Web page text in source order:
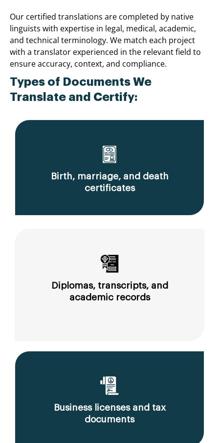
Our certified translations are completed by native
linguists with expertise in legal, medical, academic,
and technical terminology. We match each project
with a translator experienced in the relevant field to
ensure accuracy, context, and compliance.
Types of Documents We
Translate and Certify:
Birth, marriage, and death
certificates
Diplomas, transcripts, and
academic records
Business licenses and tax
documents